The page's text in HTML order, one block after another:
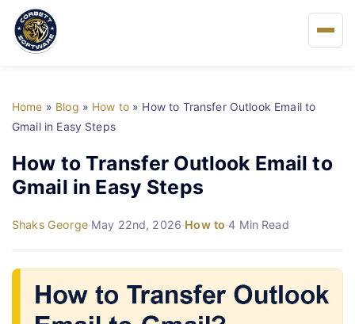
About Us
Solutions
Blog
Home » Blog » How to » How to Transfer Outlook Email to
Gmail in Easy Steps
How to Transfer Outlook Email to
Gmail in Easy Steps
Shaks George·May 22nd, 2026·How to·4 Min Read